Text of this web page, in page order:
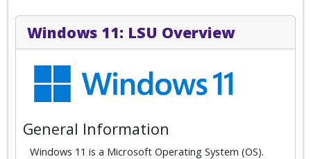
Windows 11: LSU Overview
General Information
Windows 11 is a Microsoft Operating System (OS).